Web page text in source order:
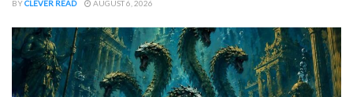
BYCLEVER READ AUGUST 6, 2026